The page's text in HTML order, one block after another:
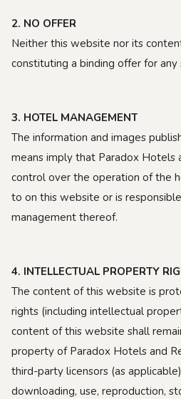
2. NO OFFER
Neither this website nor its
constituting a binding offer for any
3. HOTEL MANAGEMENT
The information and images
means imply that Paradox Hotels
control over the operation of the
to on this website or is
management thereof.
4. INTELLECTUAL PROPERTY
The content of this website is
rights (including intellectual
content of this website shall
property of Paradox Hotels and
third-party licensors (as
downloading, use, reproduction,